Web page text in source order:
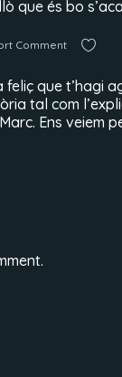
que és bo
Comment
feliç que t’hagi
tal com
Ens veiem